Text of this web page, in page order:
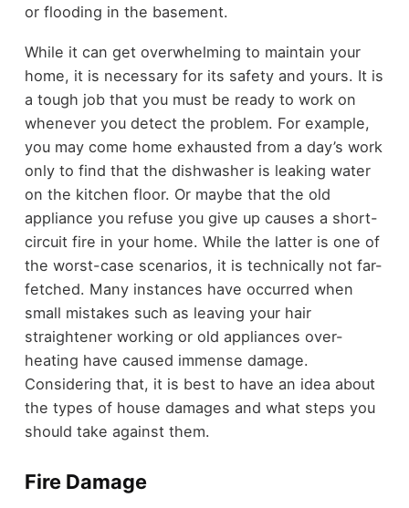
or flooding in the basement.
While it can get overwhelming to maintain your
home, it is necessary for its safety and yours. It is
a tough job that you must be ready to work on
whenever you detect the problem. For example,
you may come home exhausted from a day’s work
only to find that the dishwasher is leaking water
on the kitchen floor. Or maybe that the old
appliance you refuse you give up causes a short-
circuit fire in your home. While the latter is one of
the worst-case scenarios, it is technically not far-
fetched. Many instances have occurred when
small mistakes such as leaving your hair
straightener working or old appliances over-
heating have caused immense damage.
Considering that, it is best to have an idea about
the types of house damages and what steps you
should take against them.
Fire Damage